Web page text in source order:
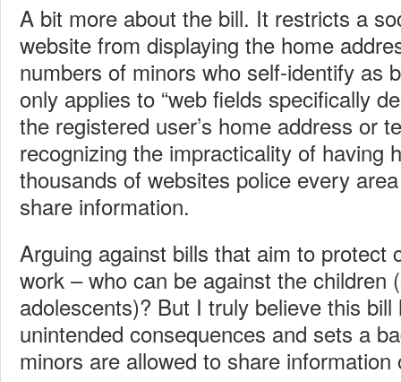
A bit more about the bill. It restricts a
website from displaying the home
numbers of minors who self-identify as
only applies to “web fields specifically
the registered user’s home address or
recognizing the impracticality of having
thousands of websites police every
share information.
Arguing against bills that aim to protect
work – who can be against the children
adolescents)? But I truly believe this bill
unintended consequences and sets a
minors are allowed to share